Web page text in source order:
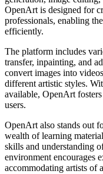
OpenArt is designed for
professionals, enabling
efficiently.
The platform includes
transfer, inpainting, and
convert images into
different artistic styles.
available, OpenArt
users.
OpenArt also stands out
wealth of learning
skills and understanding
environment encourages
accommodating artists of